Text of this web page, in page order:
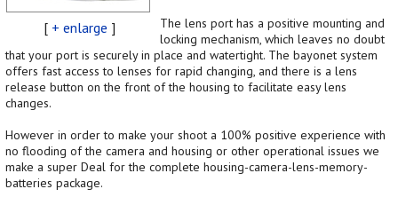
[ + enlarge ]
The lens port has a positive mounting and
locking mechanism, which leaves no doubt
that your port is securely in place and watertight. The bayonet system
offers fast access to lenses for rapid changing, and there is a lens
release button on the front of the housing to facilitate easy lens
changes.
However in order to make your shoot a 100% positive experience with
no flooding of the camera and housing or other operational issues we
make a super Deal for the complete housing-camera-lens-memory-
batteries package.